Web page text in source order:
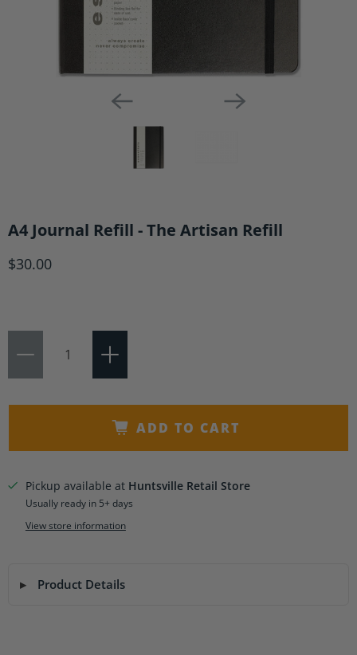
A4 Journal Refill - The Artisan Refill
$30.00
ADD TO CART
Pickup available at Huntsville Retail Store
Usually ready in 5+ days
View store information
Product Details